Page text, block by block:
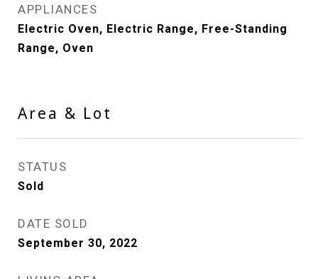
APPLIANCES
Electric Oven, Electric Range, Free-Standing
Range, Oven
Area & Lot
STATUS
Sold
DATE SOLD
September 30, 2022